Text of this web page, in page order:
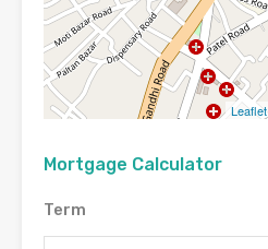
Leaflet
Mortgage Calculator
Term